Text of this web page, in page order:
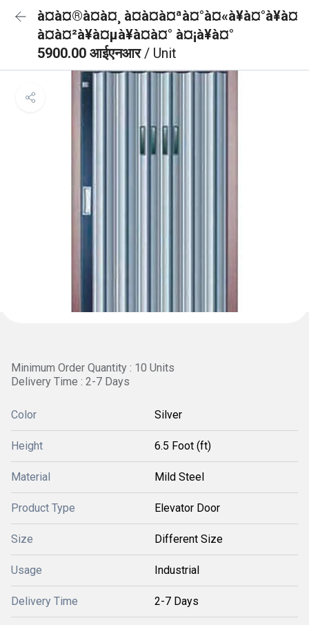
à¤à¤®à¤à¤¸ à¤à¤à¤ªà¤°à¤«à¥à¤°à¥à¤
à¤à¤²à¥à¤µà¥à¤à¤° à¤¡à¥à¤°
5900.00 आईएनआर/ Unit
Minimum Order Quantity : 10 Units
Delivery Time : 2-7 Days
Color Silver
Height 6.5 Foot (ft)
Material Mild Steel
Product Type Elevator Door
Size Different Size
Usage Industrial
Delivery Time 2-7 Days